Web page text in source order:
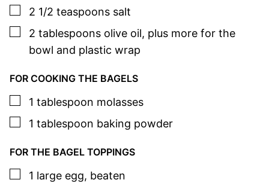
▢
2 1/2 teaspoons salt
▢
2 tablespoons olive oil, plus more for the
bowl and plastic wrap
FOR COOKING THE BAGELS
▢
1 tablespoon molasses
▢
1 tablespoon baking powder
FOR THE BAGEL TOPPINGS
▢
1 large egg, beaten